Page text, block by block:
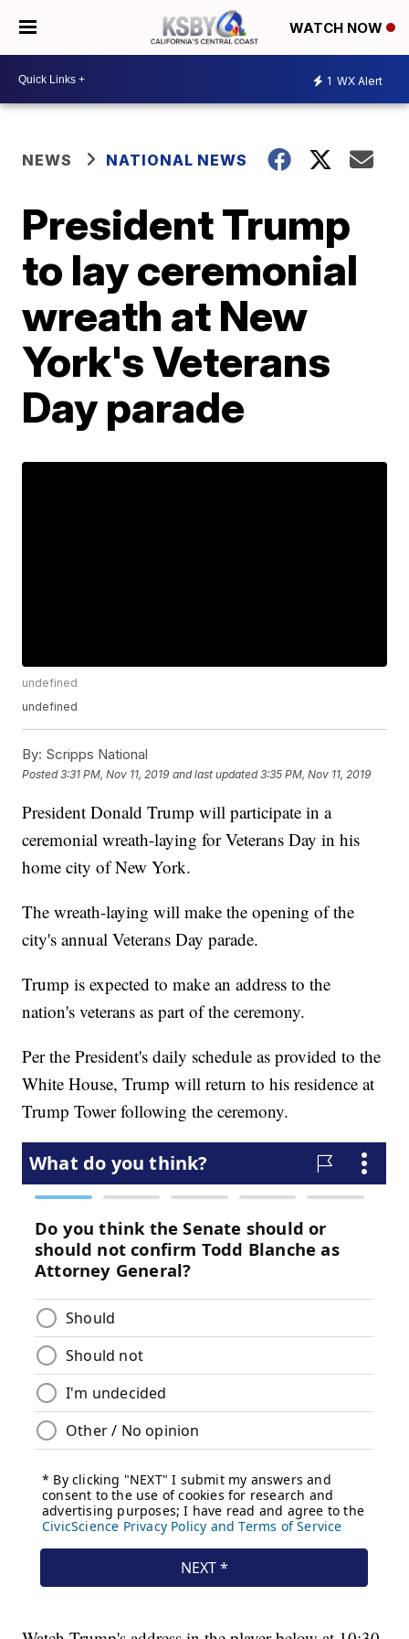
WATCH NOW
1 WX Alert
NEWS NATIONAL NEWS
President Trump
to lay ceremonial
wreath at New
York's Veterans
Day parade
undefined
undefined
By: Scripps National
Posted3:31 PM, Nov 11, 2019 and last updated 3:35 PM, Nov 11, 2019
President Donald Trump will participate in a
ceremonial wreath-laying for Veterans Day in his
home city of New York.
The wreath-laying will make the opening of the
city's annual Veterans Day parade.
Trump is expected to make an address to the
nation's veterans as part of the ceremony.
Per the President's daily schedule as provided to the
White House, Trump will return to his residence at
Trump Tower following the ceremony.